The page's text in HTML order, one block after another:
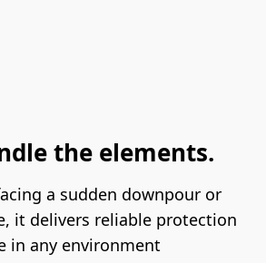
the elements.
a sudden downpour or
it delivers reliable protection
in any environment